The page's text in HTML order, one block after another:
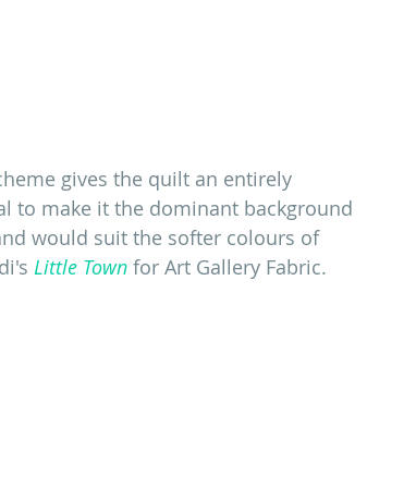
gives the quilt an entirely
to make it the dominant background
would suit the softer colours of
Little Town for Art Gallery Fabric.